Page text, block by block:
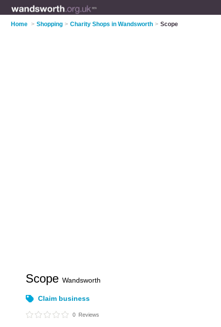
Home > Shopping > Charity Shops in Wandsworth > Scope
ScopeWandsworth
Claim business
0 Reviews